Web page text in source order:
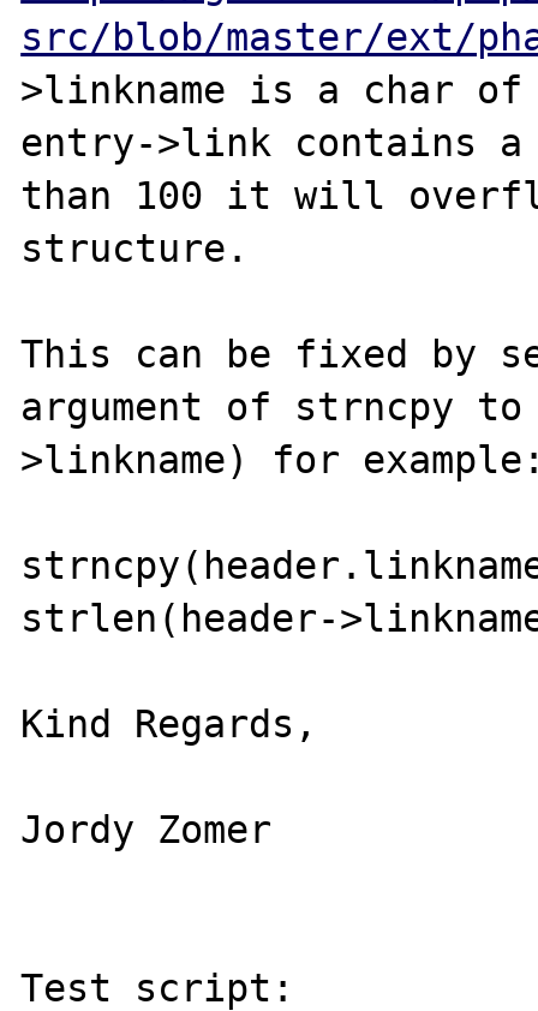
src/blob/master/ext/
>linkname is a char of
entry->link contains
than 100 it will
structure.
This can be fixed by
argument of strncpy
>linkname) for
strlen(header-
Kind Regards,
Jordy Zomer
Test script: